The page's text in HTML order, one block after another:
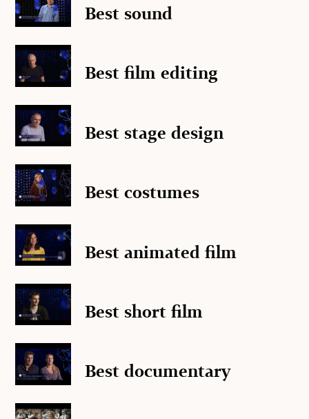
Best sound
Best film editing
Best stage design
Best costumes
Best animated film
Best short film
Best documentary